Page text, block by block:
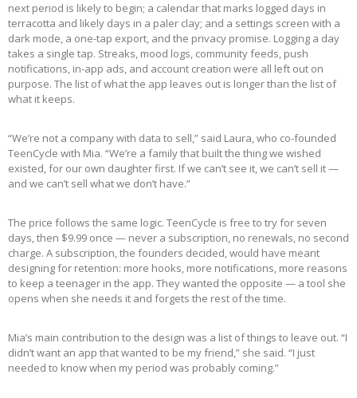
next period is likely to begin; a calendar that marks logged days in
terracotta and likely days in a paler clay; and a settings screen with a
dark mode, a one-tap export, and the privacy promise. Logging a day
takes a single tap. Streaks, mood logs, community feeds, push
notifications, in-app ads, and account creation were all left out on
purpose. The list of what the app leaves out is longer than the list of
what it keeps.
“We’re not a company with data to sell,” said Laura, who co-founded
TeenCycle with Mia. “We’re a family that built the thing we wished
existed, for our own daughter first. If we can’t see it, we can’t sell it —
and we can’t sell what we don’t have.”
The price follows the same logic. TeenCycle is free to try for seven
days, then $9.99 once — never a subscription, no renewals, no second
charge. A subscription, the founders decided, would have meant
designing for retention: more hooks, more notifications, more reasons
to keep a teenager in the app. They wanted the opposite — a tool she
opens when she needs it and forgets the rest of the time.
Mia’s main contribution to the design was a list of things to leave out. “I
didn’t want an app that wanted to be my friend,” she said. “I just
needed to know when my period was probably coming.”